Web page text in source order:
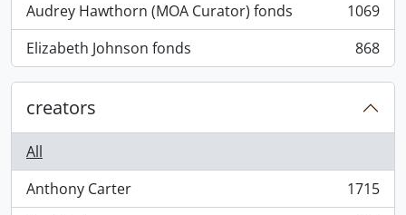
Audrey Hawthorn (MOA Curator) fonds
, 1069 results
1069
Elizabeth Johnson fonds
, 868 results 868
creators
All
Anthony Carter
, 1715 results
1715